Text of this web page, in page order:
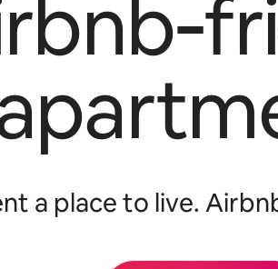
a place to live.